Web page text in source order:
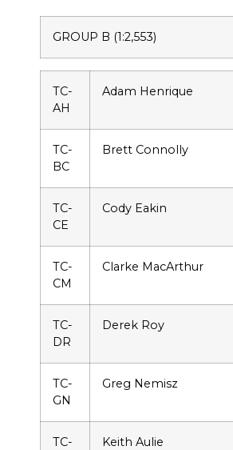
GROUP B (1:2,553)
TC-
AH
Adam Henrique
TC-
BC
Brett Connolly
TC-
CE
Cody Eakin
TC-
CM
Clarke MacArthur
TC-
DR
Derek Roy
TC-
GN
Greg Nemisz
TC-
Keith Aulie